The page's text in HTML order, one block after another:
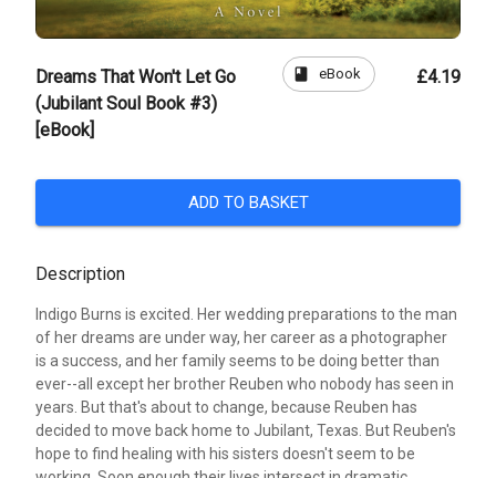
Dreams That Won't Let Go
(Jubilant Soul Book #3)
[eBook]
book eBook £4.19
ADD TO BASKET
Description
Indigo Burns is excited. Her wedding preparations to the man
of her dreams are under way, her career as a photographer
is a success, and her family seems to be doing better than
ever--all except her brother Reuben who nobody has seen in
years. But that's about to change, because Reuben has
decided to move back home to Jubilant, Texas. But Reuben's
hope to find healing with his sisters doesn't seem to be